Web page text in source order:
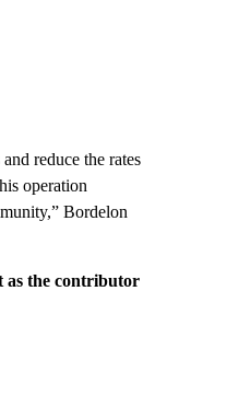
reduce the rates
operation
Bordelon
as the contributor